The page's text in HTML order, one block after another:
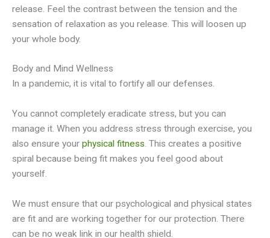
release. Feel the contrast between the tension and the
sensation of relaxation as you release. This will loosen up
your whole body.
Body and Mind Wellness
In a pandemic, it is vital to fortify all our defenses.
You cannot completely eradicate stress, but you can
manage it. When you address stress through exercise, you
also ensure your physical fitness. This creates a positive
spiral because being fit makes you feel good about
yourself.
We must ensure that our psychological and physical states
are fit and are working together for our protection. There
can be no weak link in our health shield.